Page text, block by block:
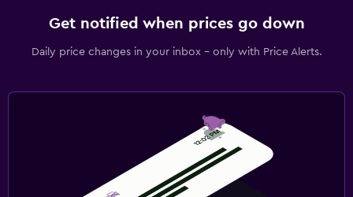
Get notified when prices go down
Daily price changes in your inbox - only with Price Alerts.